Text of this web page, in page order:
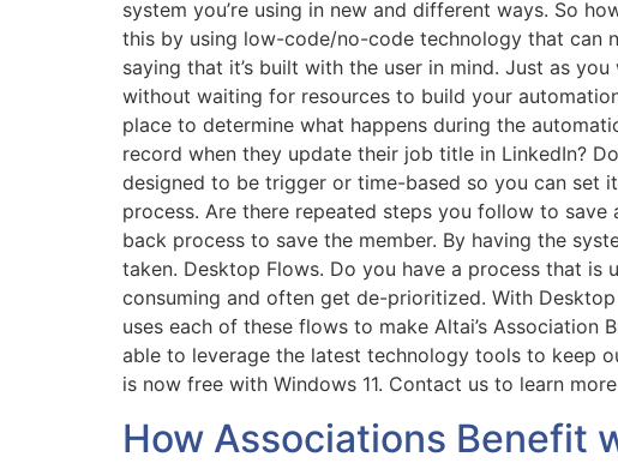
system you’re using in new and different ways. So
this by using low-code/no-code technology that can
saying that it’s built with the user in mind. Just as
without waiting for resources to build your
place to determine what happens during the
record when they update their job title in LinkedIn?
designed to be trigger or time-based so you can set
process. Are there repeated steps you follow to
back process to save the member. By having the
taken. Desktop Flows. Do you have a process that
consuming and often get de-prioritized. With
uses each of these flows to make Altai’s Association
able to leverage the latest technology tools to keep
is now free with Windows 11. Contact us to learn
How Associations Benefit